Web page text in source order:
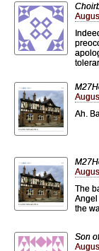
Ah.
The
Angel
the
Son